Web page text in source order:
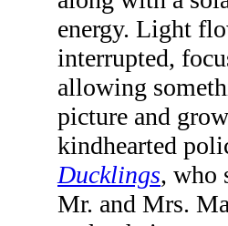
energy. Light
interrupted,
allowing
picture and
kindhearted
Ducklings, who
Mr. and Mrs.